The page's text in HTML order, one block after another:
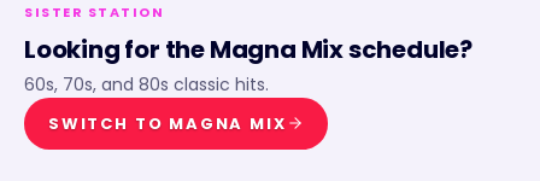
SISTER STATION
Looking for theMagna Mixschedule?
60s, 70s, and 80s classic hits.
SWITCH TO MAGNA MIX